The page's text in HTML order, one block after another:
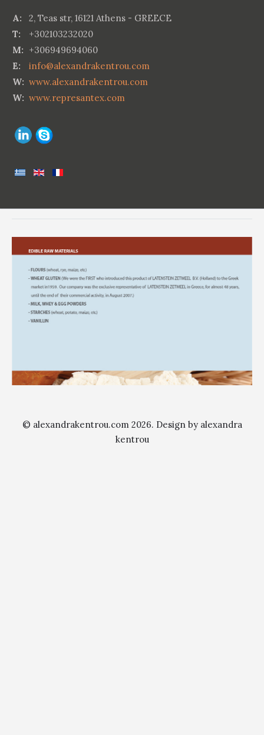
A:
2, Teas str, 16121 Athens - GREECE
T:
+302103232020
M: +306949694060
E:
info@alexandrakentrou.com
W: www.alexandrakentrou.com
W: www.represantex.com
© alexandrakentrou.com 2026. Design by alexandra
kentrou